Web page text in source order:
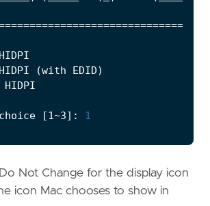
(with EDID)
[1~3] : 1
Not Change for the display icon
icon Mac chooses to show in